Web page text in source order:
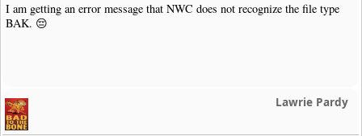
I am getting an error message that NWC does not recognize the file type
BAK. 😔
Lawrie Pardy